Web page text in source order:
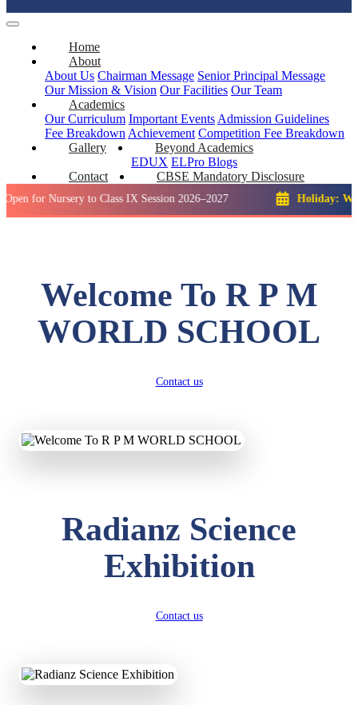
Home
About
About Us Chairman Message Senior Principal Message
Our Mission & Vision Our Facilities Our Team
Academics
Our Curriculum Important Events Admission Guidelines
Fee Breakdown Achievement Competition Fee Breakdown
Gallery
Beyond Academics
EDUX ELPro Blogs
Contact
CBSE Mandatory Disclosure
to Class IX Session 2026–2027 Holiday: Winter
Welcome To R P M
WORLD SCHOOL
Contact us
Radianz Science
Exhibition
Contact us